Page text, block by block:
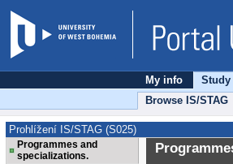
My info
Study
Browse IS/STAG
Prohlížení IS/STAG (S025)
Programmes and
specializations.